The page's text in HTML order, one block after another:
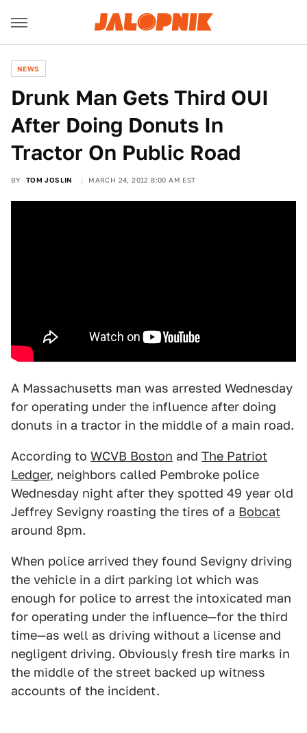
NEWS
Drunk Man Gets Third OUI
After Doing Donuts In
Tractor On Public Road
BY TOM JOSLIN MARCH 24, 2012 8:00 AM EST
A Massachusetts man was arrested Wednesday
for operating under the influence after doing
donuts in a tractor in the middle of a main road.
According to WCVB Boston and The Patriot
Ledger, neighbors called Pembroke police
Wednesday night after they spotted 49 year old
Jeffrey Sevigny roasting the tires of a Bobcat
around 8pm.
When police arrived they found Sevigny driving
the vehicle in a dirt parking lot which was
enough for police to arrest the intoxicated man
for operating under the influence—for the third
time—as well as driving without a license and
negligent driving. Obviously fresh tire marks in
the middle of the street backed up witness
accounts of the incident.